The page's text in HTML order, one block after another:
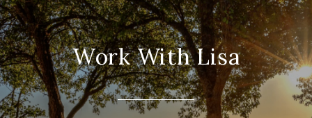
Work With Lisa